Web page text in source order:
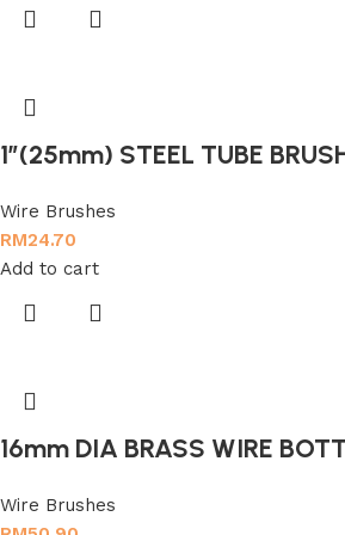
1″(25mm) STEEL TUBE
Wire Brushes
RM24.70
Add to cart
16mm DIA BRASS WIRE
Wire Brushes